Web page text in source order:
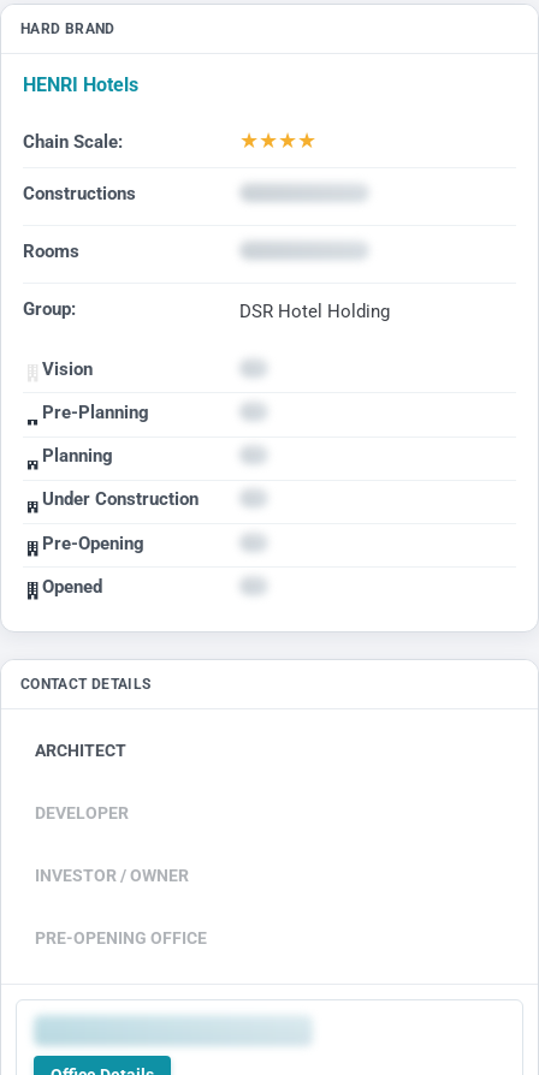
HARD BRAND
HENRI Hotels
Chain Scale: ★★★★
Constructions
Rooms
Group: DSR Hotel Holding
Vision
Pre-Planning
Planning
Under Construction
Pre-Opening
Opened
CONTACT DETAILS
ARCHITECT
DEVELOPER
INVESTOR / OWNER
PRE-OPENING OFFICE